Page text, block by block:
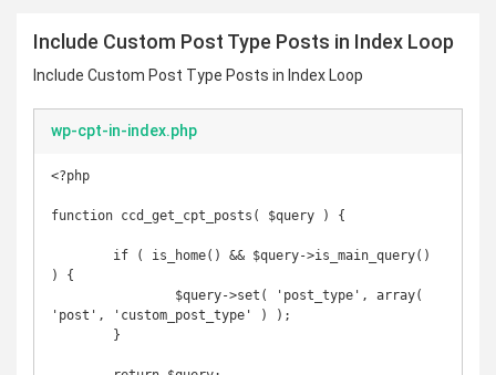
Include Custom Post Type Posts in Index Loop
Include Custom Post Type Posts in Index Loop
wp-cpt-in-index.php
<?php
function ccd_get_cpt_posts( $query ) {
) {
'post', 'custom_post_type' ) );